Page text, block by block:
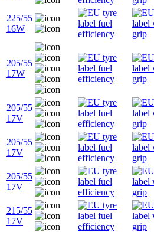
225/55
16W
205/55
17W
205/55
17V
205/55
17V
205/55
17V
215/55
17V